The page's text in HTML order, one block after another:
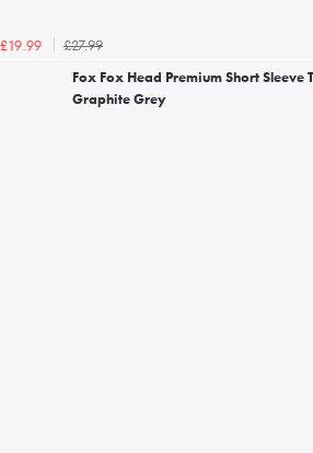
£19.99
£27.99
Fox Fox Head Premium Short Sleeve
Graphite Grey